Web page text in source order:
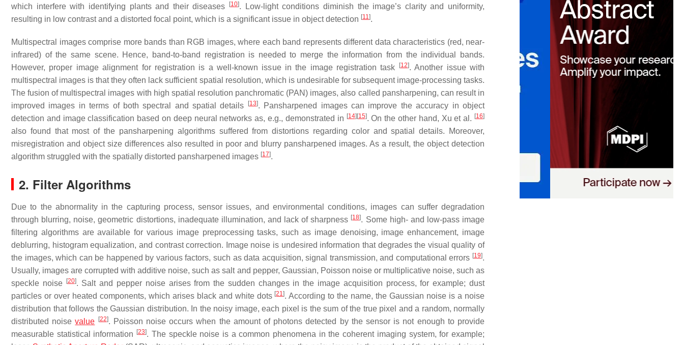
which interfere with identifying plants and their diseases
[10]. Low-light conditions diminish the image’s clarity and uniformity,
resulting in low contrast and a distorted focal point, which is a significant issue in object detection [11].
Multispectral images comprise more bands than RGB images, where each band represents different data characteristics (red, near-
infrared) of the same scene. Hence, band-to-band registration is needed to merge the information from the individual bands.
However, proper image alignment for registration is a well-known issue in the image registration task
[12]. Another issue with
multispectral images is that they often lack sufficient spatial resolution, which is undesirable for subsequent image-processing tasks.
The fusion of multispectral images with high spatial resolution panchromatic (PAN) images, also called pansharpening, can result in
improved images in terms of both spectral and spatial details
[13]. Pansharpened images can improve the accuracy in object
detection and image classification based on deep neural networks as, e.g., demonstrated in [14] [15]. On the other hand, Xu et al. [16]
also found that most of the pansharpening algorithms suffered from distortions regarding color and spatial details. Moreover,
misregistration and object size differences also resulted in poor and blurry pansharpened images. As a result, the object detection
algorithm struggled with the spatially distorted pansharpened images [17].
2. Filter Algorithms
Due to the abnormality in the capturing process, sensor issues, and environmental conditions, images can suffer degradation
through blurring, noise, geometric distortions, inadequate illumination, and lack of sharpness [18]. Some high- and low-pass image
filtering algorithms are available for various image preprocessing tasks, such as image denoising, image enhancement, image
deblurring, histogram equalization, and contrast correction. Image noise is undesired information that degrades the visual quality of
the images, which can be happened by various factors, such as data acquisition, signal transmission, and computational errors [19].
Usually, images are corrupted with additive noise, such as salt and pepper, Gaussian, Poisson noise or multiplicative noise, such as
speckle noise
[20]. Salt and pepper noise arises from the sudden changes in the image acquisition process, for example; dust
particles or over heated components, which arises black and white dots [21]. According to the name, the Gaussian noise is a noise
distribution that follows the Gaussian distribution. In the noisy image, each pixel is the sum of the true pixel and a random, normally
distributed noisevalue [22]. Poisson noise occurs when the amount of photons detected by the sensor is not enough to provide
measurable statistical information
[23]. The speckle noise is a common phenomena in the coherent imaging system, for example;